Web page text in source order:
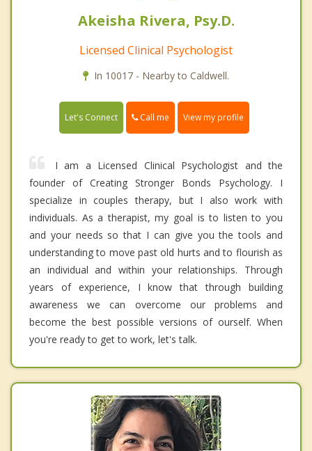
Akeisha Rivera, Psy.D.
Licensed Clinical Psychologist
In 10017 - Nearby to Caldwell.
Let's Connect Call me View my profile
I am a Licensed Clinical Psychologist and the
founder of Creating Stronger Bonds Psychology. I
specialize in couples therapy, but I also work with
individuals. As a therapist, my goal is to listen to you
and your needs so that I can give you the tools and
understanding to move past old hurts and to flourish as
an individual and within your relationships. Through
years of experience, I know that through building
awareness we can overcome our problems and
become the best possible versions of ourself. When
you're ready to get to work, let's talk.